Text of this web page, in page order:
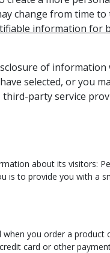
change from time to
information for
of
selected, or you
party service
about its visitors:
is to provide you with a
you order a product
card or other